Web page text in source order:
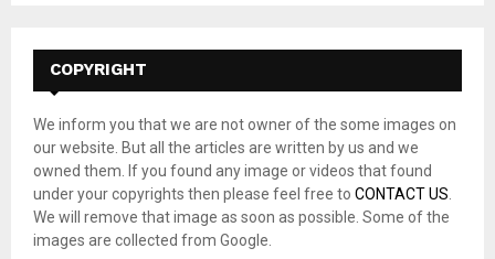
f
r
:
E
A
H
COPYRIGHT
We inform you that we are not owner of the some images on
our website. But all the articles are written by us and we
owned them. If you found any image or videos that found
under your copyrights then please feel free to CONTACT US
We will remove that image as soon as possible. Some of the
images are collected from Google.